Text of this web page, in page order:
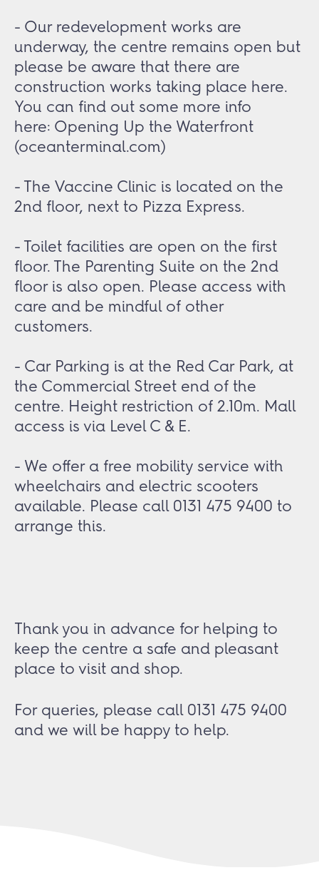
- Our redevelopment works are
underway, the centre remains open but
please be aware that there are
construction works taking place here.
You can find out some more info
here: Opening Up the Waterfront
(oceanterminal.com)
- The Vaccine Clinic is located on the
2nd floor, next to Pizza Express.
- Toilet facilities are open on the first
floor. The Parenting Suite on the 2nd
floor is also open. Please access with
care and be mindful of other
customers.
- Car Parking is at the Red Car Park, at
the Commercial Street end of the
centre. Height restriction of 2.10m. Mall
access is via Level C & E.
- We offer a free mobility service with
wheelchairs and electric scooters
available. Please call 0131 475 9400 to
arrange this.
Thank you in advance for helping to
keep the centre a safe and pleasant
place to visit and shop.
For queries, please call 0131 475 9400
and we will be happy to help.